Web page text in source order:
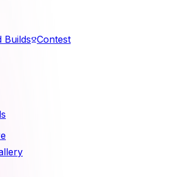
Builds Contest